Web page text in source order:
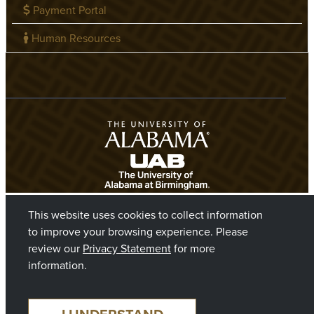
Payment Portal
Human Resources
©2026 The Board of Trustees of The University of Alabama
This website uses cookies to collect information
to improve your browsing experience. Please
review our Privacy Statementfor more
information.